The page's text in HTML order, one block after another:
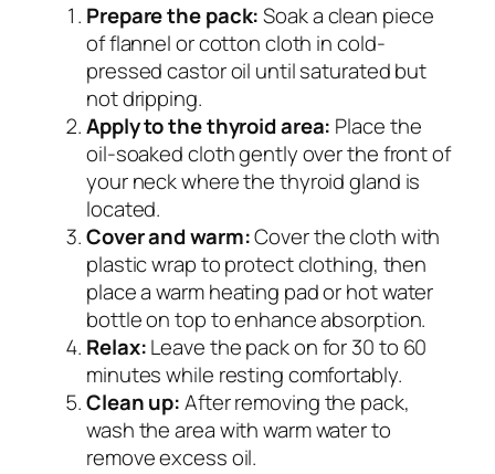
Prepare the pack:Soak a clean piece
of flannel or cotton cloth in cold-
pressed castor oil until saturated but
not dripping.
Apply to the thyroid area: Place the
oil-soaked cloth gently over the front of
your neck where the thyroid gland is
located.
Cover and warm:Cover the cloth with
plastic wrap to protect clothing, then
place a warm heating pad or hot water
bottle on top to enhance absorption.
Relax:Leave the pack on for 30 to 60
minutes while resting comfortably.
Clean up:After removing the pack,
wash the area with warm water to
remove excess oil.